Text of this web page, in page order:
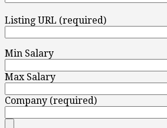
Listing URL (required)
Min Salary
Max Salary
Company (required)